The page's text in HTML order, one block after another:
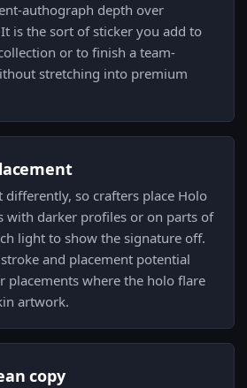
authograph depth over
is the sort of sticker you add to
or to finish a team-
stretching into premium
so crafters place Holo
with darker profiles or on parts of
light to show the signature off.
and placement potential
placements where the holo flare
artwork.
copy